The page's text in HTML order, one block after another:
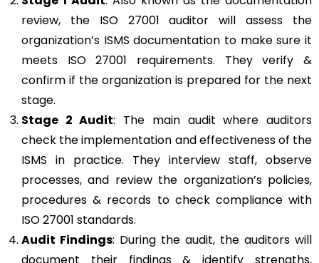
review, the ISO 27001 auditor will assess the
organization’s ISMS documentation to make sure it
meets ISO 27001 requirements. They verify &
confirm if the organization is prepared for the next
stage.
Stage 2 Audit: The main audit where auditors
check the implementation and effectiveness of the
ISMS in practice. They interview staff, observe
processes, and review the organization’s policies,
procedures & records to check compliance with
ISO 27001 standards.
Audit Findings: During the audit, the auditors will
document their findings & identify strengths,